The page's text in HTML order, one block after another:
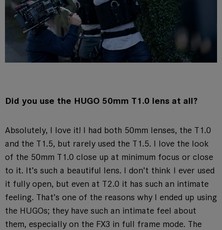
Did you use the HUGO 50mm T1.0 lens at all?
Absolutely, I love it! I had both 50mm lenses, the T1.0
and the T1.5, but rarely used the T1.5. I love the look
of the 50mm T1.0 close up at minimum focus or close
to it. It’s such a beautiful lens. I don’t think I ever used
it fully open, but even at T2.0 it has such an intimate
feeling. That’s one of the reasons why I ended up using
the HUGOs; they have such an intimate feel about
them, especially on the FX3 in full frame mode. The